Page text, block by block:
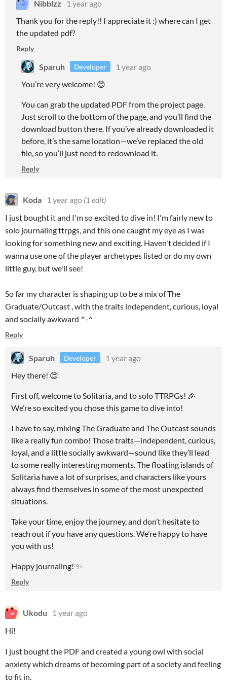
Nibblzz
1 year ago
Thank you for the reply!! I appreciate it :) where can I get
the updated pdf?
Reply
Sparuh Developer
1 year ago
You’re very welcome! 😊
You can grab the updated PDF from the project page.
Just scroll to the bottom of the page, and you’ll find the
download button there. If you’ve already downloaded it
before, it’s the same location—we’ve replaced the old
file, so you’ll just need to redownload it.
Reply
Koda 1 year ago (1 edit)
I just bought it and I'm so excited to dive in! I'm fairly new to
solo journaling ttrpgs, and this one caught my eye as I was
looking for something new and exciting. Haven't decided if I
wanna use one of the player archetypes listed or do my own
little guy, but we'll see!
So far my character is shaping up to be a mix of The
Graduate/Outcast , with the traits independent, curious, loyal
and socially awkward ^-^
Reply
Sparuh Developer
1 year ago
Hey there! 😊
First off, welcome to Solitaria, and to solo TTRPGs! 🎉
We’re so excited you chose this game to dive into!
I have to say, mixing The Graduate and The Outcast sounds
like a really fun combo! Those traits—independent, curious,
loyal, and a little socially awkward—sound like they’ll lead
to some really interesting moments. The floating islands of
Solitaria have a lot of surprises, and characters like yours
always find themselves in some of the most unexpected
situations.
Take your time, enjoy the journey, and don’t hesitate to
reach out if you have any questions. We’re happy to have
you with us!
Happy journaling! ✨
Reply
Ukodu
1 year ago
Hi!
I just bought the PDF and created a young owl with social
anxiety which dreams of becoming part of a society and feeling
to fit in.